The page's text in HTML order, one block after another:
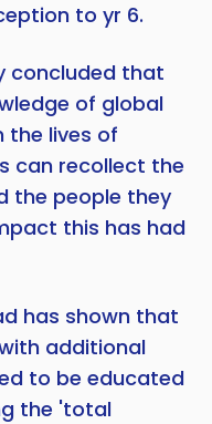
to yr 6.
concluded that
of global
the lives of
can recollect the
the people they
this has had
has shown that
additional
to be educated
the 'total